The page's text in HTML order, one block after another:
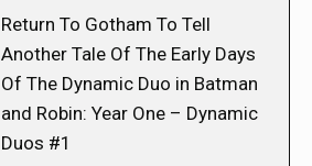
Return To Gotham To Tell
Another Tale Of The Early Days
Of The Dynamic Duo in Batman
and Robin: Year One – Dynamic
Duos #1